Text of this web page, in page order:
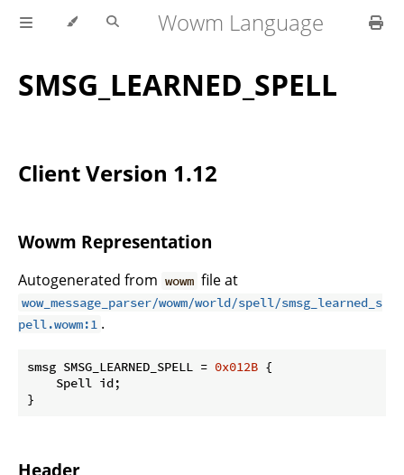
Wowm Language
SMSG_LEARNED_SPELL
Client Version 1.12
Wowm Representation
Autogenerated from wowm file at
wow_message_parser/wowm/world/spell/smsg_learned_s
pell.wowm:1 .
smsg SMSG_LEARNED_SPELL = 0x012B {
    Spell id;
}
Header